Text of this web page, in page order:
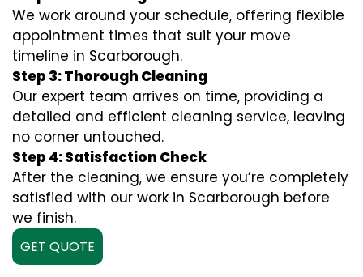
We work around your schedule, offering flexible
appointment times that suit your move
timeline in Scarborough.
Step 3: Thorough Cleaning
Our expert team arrives on time, providing a
detailed and efficient cleaning service, leaving
no corner untouched.
Step 4: Satisfaction Check
After the cleaning, we ensure you’re completely
satisfied with our work in Scarborough before
we finish.
GET QUOTE